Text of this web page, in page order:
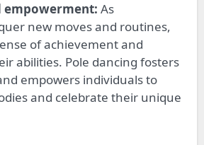
empowerment: As
new moves and routines,
of achievement and
abilities. Pole dancing fosters
empowers individuals to
and celebrate their unique